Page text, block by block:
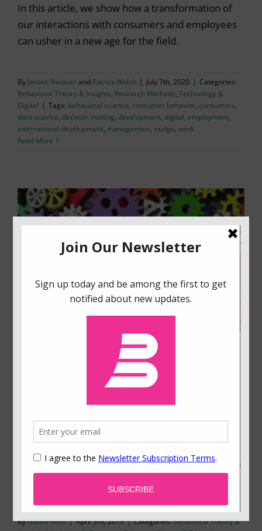
In this article, we show how a transformation of
our interactions with consumers and employees
can usher in a new age for the field.
By Jeroen Nieboerand Patrick Welsh | July 7th, 2020 | Categories:
Behavioral Theory & Insights, Research Methods, Technology &
Digital | Tags: behavioral science, consumer behavior, consumers,
data science, decision making, development, digital, employment,
international development, management, nudge, work
Read More
Why We Use Less Information Than We Think to
decision making shows that we make decisions
we think. This has important implications in an age
ByNadav Klein | April 3rd, 2019 | Categories:Behavioral Theory &